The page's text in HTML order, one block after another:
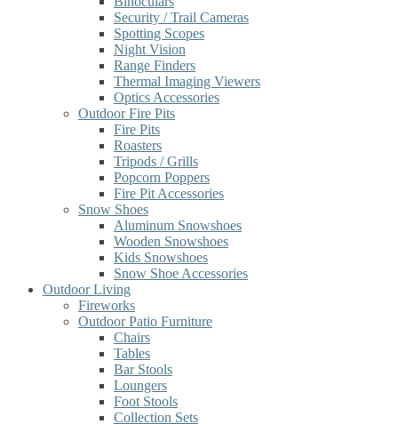
Security / Trail Cameras
Spotting Scopes
Night Vision
Range Finders
Thermal Imaging Viewers
Optics Accessories
Outdoor Fire Pits
Fire Pits
Roasters
Tripods / Grills
Popcorn Poppers
Fire Pit Accessories
Snow Shoes
Aluminum Snowshoes
Wooden Snowshoes
Kids Snowshoes
Snow Shoe Accessories
Outdoor Living
Fireworks
Outdoor Patio Furniture
Chairs
Tables
Bar Stools
Loungers
Foot Stools
Collection Sets